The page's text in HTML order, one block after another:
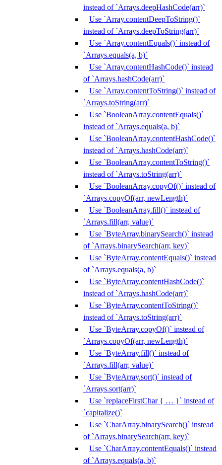
instead of `Arrays.deepHashCode(arr)`
Use `Array.contentDeepToString()`
instead of `Arrays.deepToString(arr)`
Use `Array.contentEquals()` instead of
`Arrays.equals(a, b)`
Use `Array.contentHashCode()` instead
of `Arrays.hashCode(arr)`
Use `Array.contentToString()` instead of
`Arrays.toString(arr)`
Use `BooleanArray.contentEquals()`
instead of `Arrays.equals(a, b)`
Use `BooleanArray.contentHashCode()`
instead of `Arrays.hashCode(arr)`
Use `BooleanArray.contentToString()`
instead of `Arrays.toString(arr)`
Use `BooleanArray.copyOf()` instead of
`Arrays.copyOf(arr, newLength)`
Use `BooleanArray.fill()` instead of
`Arrays.fill(arr, value)`
Use `ByteArray.binarySearch()` instead
of `Arrays.binarySearch(arr, key)`
Use `ByteArray.contentEquals()` instead
of `Arrays.equals(a, b)`
Use `ByteArray.contentHashCode()`
instead of `Arrays.hashCode(arr)`
Use `ByteArray.contentToString()`
instead of `Arrays.toString(arr)`
Use `ByteArray.copyOf()` instead of
`Arrays.copyOf(arr, newLength)`
Use `ByteArray.fill()` instead of
`Arrays.fill(arr, value)`
Use `ByteArray.sort()` instead of
`Arrays.sort(arr)`
Use `replaceFirstChar { … }` instead of
`capitalize()`
Use `CharArray.binarySearch()` instead
of `Arrays.binarySearch(arr, key)`
Use `CharArray.contentEquals()` instead
of `Arrays.equals(a, b)`